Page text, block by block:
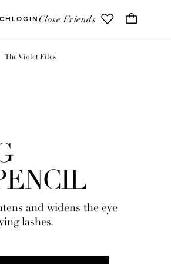
LOGIN Close Friends
The Violet Files
and widens the eye
lashes.